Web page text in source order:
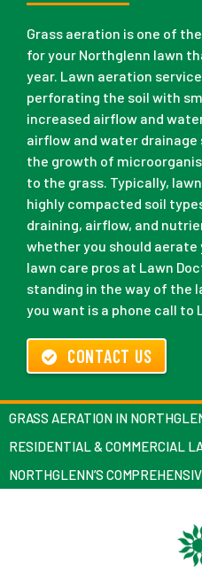
Grass aeration is one of
for your Northglenn lawn
year. Lawn aeration
perforating the soil with
increased airflow and
airflow and water
the growth of
to the grass. Typically,
highly compacted soil
draining, airflow, and
whether you should
lawn care pros at Lawn
standing in the way of the
you want is a phone call to
CONTACT US
GRASS AERATION IN
RESIDENTIAL & COMMERCIAL
NORTHGLENN’S